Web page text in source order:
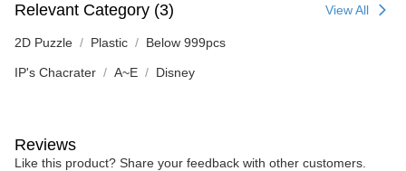
Relevant Category (3) View All
2D Puzzle Plastic Below 999pcs
IP's Chacrater A~E Disney
Reviews
Like this product? Share your feedback with other customers.